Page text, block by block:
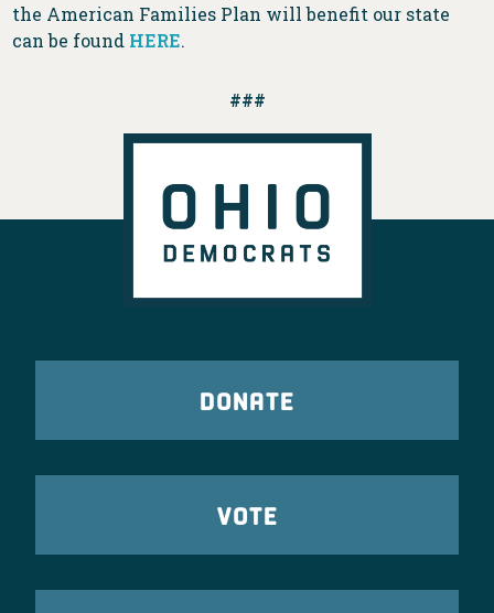
the American Families Plan will benefit our state
can be found HERE.
###
DONATE
VOTE